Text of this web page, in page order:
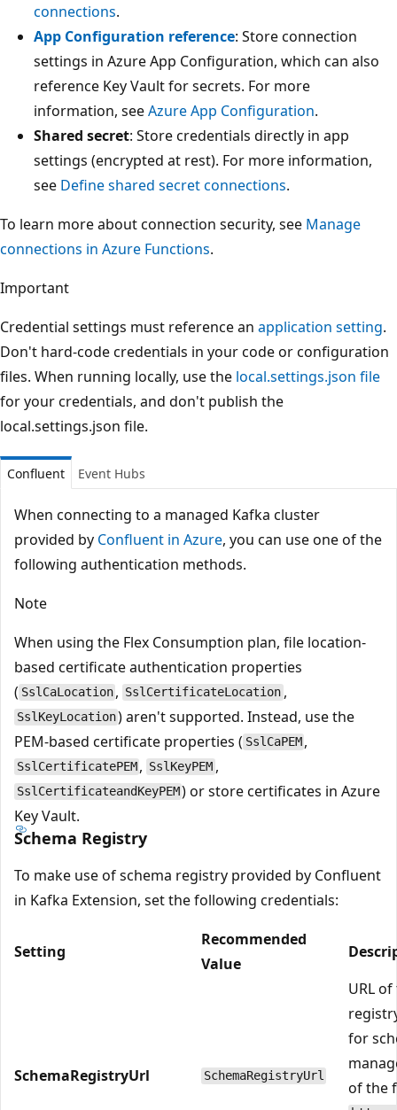
connections.
App Configuration reference: Store connection
settings in Azure App Configuration, which can also
reference Key Vault for secrets. For more
information, seeAzure App Configuration.
Shared secret: Store credentials directly in app
settings (encrypted at rest). For more information,
see Define shared secret connections.
To learn more about connection security, see Manage
connections in Azure Functions.
Important
Credential settings must reference an application setting.
Don't hard-code credentials in your code or configuration
files. When running locally, use the local.settings.json file
for your credentials, and don't publish the
local.settings.json file.
Confluent Event Hubs
When connecting to a managed Kafka cluster
provided by Confluent in Azure, you can use one of the
following authentication methods.
Note
When using the Flex Consumption plan, file location-
based certificate authentication properties
( SslCaLocation , SslCertificateLocation ,
SslKeyLocation) aren't supported. Instead, use the
PEM-based certificate properties ( SslCaPEM ,
SslCertificatePEM , SslKeyPEM ,
SslCertificateandKeyPEM) or store certificates in Azure
Key Vault.
Schema Registry
To make use of schema registry provided by Confluent
in Kafka Extension, set the following credentials:
Setting
Recommended
Value
SchemaRegistryUrl SchemaRegistryUrl
URL
for
of the